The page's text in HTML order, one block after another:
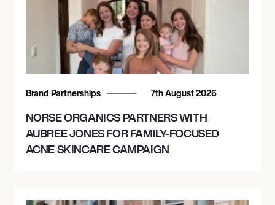
Brand Partnerships 7th August 2026
NORSE ORGANICS PARTNERS WITH
AUBREE JONES FOR FAMILY-FOCUSED
ACNE SKINCARE CAMPAIGN